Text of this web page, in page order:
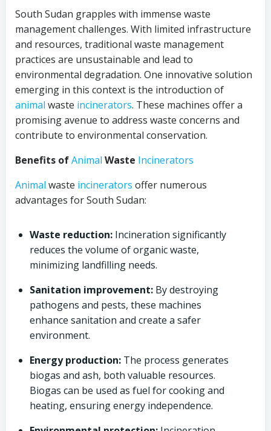
South Sudan grapples with immense waste
management challenges. With limited infrastructure
and resources, traditional waste management
practices are unsustainable and lead to
environmental degradation. One innovative solution
emerging in this context is the introduction of
animal waste incinerators. These machines offer a
promising avenue to address waste concerns and
contribute to environmental conservation.
Benefits ofAnimal Waste Incinerators
Animal waste incinerators offer numerous
advantages for South Sudan:
Waste reduction: Incineration significantly
reduces the volume of organic waste,
minimizing landfilling needs.
Sanitation improvement: By destroying
pathogens and pests, these machines
enhance sanitation and create a safer
environment.
Energy production: The process generates
biogas and ash, both valuable resources.
Biogas can be used as fuel for cooking and
heating, ensuring energy independence.